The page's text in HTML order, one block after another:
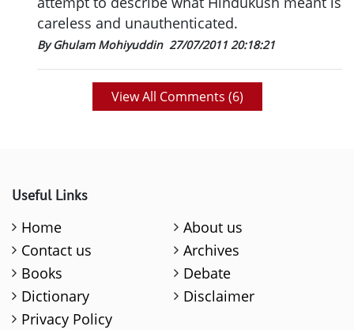
careless and unauthenticated.
By Ghulam Mohiyuddin 27/07/2011 20:18:21
View All Comments (6)
Useful Links
Home
About us
Contact us
Archives
Books
Debate
Dictionary
Disclaimer
Privacy Policy